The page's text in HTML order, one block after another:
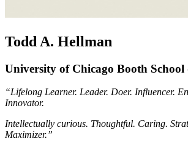
Todd A. Hellman
University of Chicago Booth School
“Lifelong Learner. Leader. Doer. Influencer.
Innovator.
Intellectually curious. Thoughtful. Caring.
Maximizer.”